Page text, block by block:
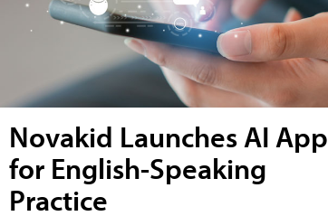
Novakid Launches AI App
for English-Speaking
Practice